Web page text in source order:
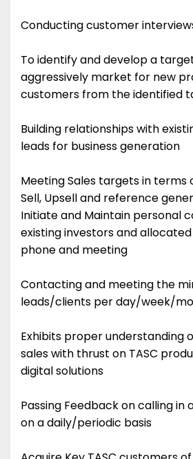
Conducting customer
To identify and develop a
aggressively market for new
customers from the identified
Building relationships with
leads for business generation
Meeting Sales targets in terms
Sell, Upsell and reference
Initiate and Maintain personal
existing investors and
phone and meeting
Contacting and meeting the
leads/clients per day/week/
Exhibits proper understanding
sales with thrust on TASC
digital solutions
Passing Feedback on calling in
on a daily/periodic basis